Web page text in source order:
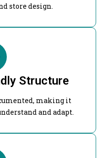
store design.
Structure
making it
and adapt.